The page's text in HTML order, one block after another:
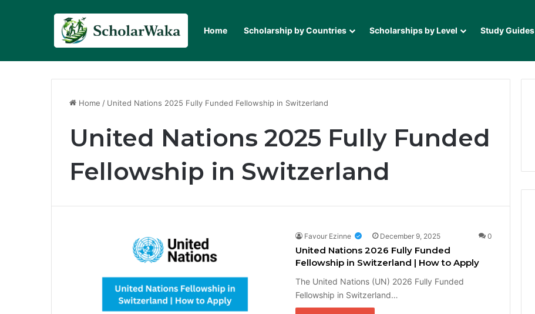
Home Scholarship by Countries Scholarships by Level Study Guides
Home / United Nations 2025 Fully Funded Fellowship in Switzerland
United Nations 2025 Fully Funded
Fellowship in Switzerland
Favour Ezinne December 9, 2025 0
United Nations 2026 Fully Funded
Fellowship in Switzerland | How to Apply
The United Nations (UN) 2026 Fully Funded
Fellowship in Switzerland…